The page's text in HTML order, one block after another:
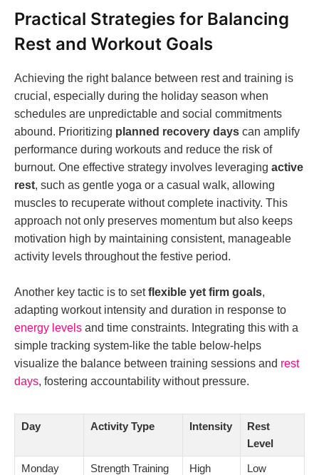
Practical Strategies for Balancing
Rest and Workout Goals
Achieving the right balance between rest and training is
crucial, especially during the holiday season when
schedules are unpredictable and social commitments
abound. Prioritizing planned recovery days can amplify
performance during workouts and reduce the risk of
burnout. One effective strategy involves leveraging active
rest, such as gentle yoga or a casual walk, allowing
muscles to recuperate without complete inactivity. This
approach not only preserves momentum but also keeps
motivation high by maintaining consistent, manageable
activity levels throughout the festive period.
Another key tactic is to setflexible yet firm goals,
adapting workout intensity and duration in response to
energy levels and time constraints. Integrating this with a
simple tracking system-like the table below-helps
visualize the balance between training sessions and rest
days, fostering accountability without pressure.
Day Activity Type Intensity
Rest
Level
Monday Strength Training High Low